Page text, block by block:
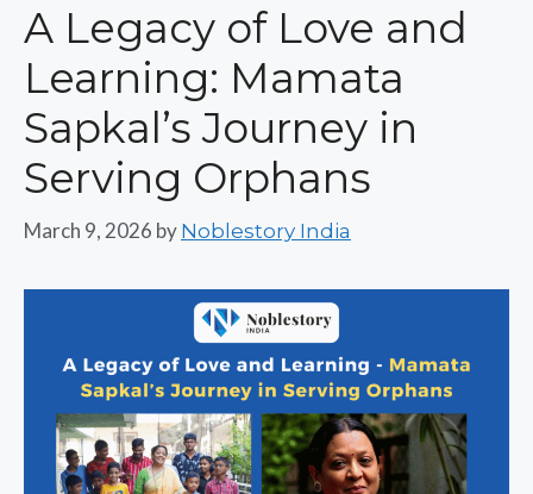
A Legacy of Love and
Learning: Mamata
Sapkal’s Journey in
Serving Orphans
March 9, 2026 by Noblestory India